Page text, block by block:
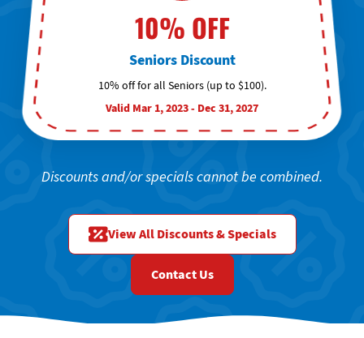
10% OFF
Seniors Discount
10% off for all Seniors (up to $100).
Valid Mar 1, 2023 - Dec 31, 2027
Discounts and/or specials cannot be combined.
View All Discounts & Specials
Contact Us